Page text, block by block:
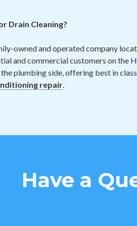
Drain Cleaning?
owned and operated company
and commercial customers on the
plumbing side, offering best in
repair
Have a